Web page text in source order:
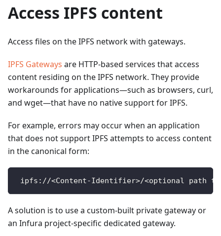
Access IPFS content
Access files on the IPFS network with gateways.
IPFS Gateways are HTTP-based services that access
content residing on the IPFS network. They provide
workarounds for applications—such as browsers, curl,
and wget—that have no native support for IPFS.
For example, errors may occur when an application
that does not support IPFS attempts to access content
in the canonical form:
ipfs://<Content-Identifier>/<optional path to
A solution is to use a custom-built private gateway or
an Infura project-specific dedicated gateway.